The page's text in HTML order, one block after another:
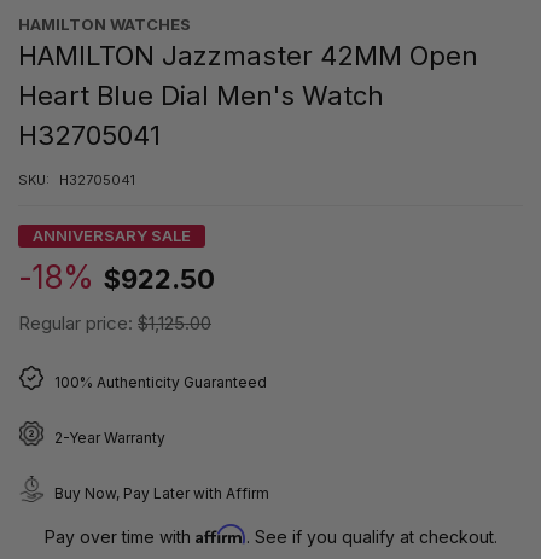
HAMILTON WATCHES
HAMILTON Jazzmaster 42MM Open
Heart Blue Dial Men's Watch
H32705041
SKU: H32705041
ANNIVERSARY SALE
-18% $922.50
Regular price: $1,125.00
100% Authenticity Guaranteed
2-Year Warranty
Buy Now, Pay Later with Affirm
Pay over time with Affirm. See if you qualify at checkout.